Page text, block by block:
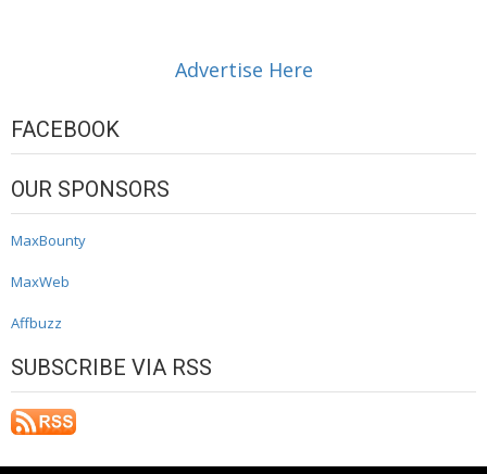
Advertise Here
FACEBOOK
OUR SPONSORS
MaxBounty
MaxWeb
Affbuzz
SUBSCRIBE VIA RSS